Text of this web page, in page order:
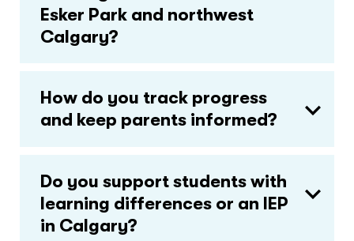
Esker Park and northwest
Calgary?
How do you track progress
and keep parents informed?
Do you support students with
learning differences or an IEP
in Calgary?